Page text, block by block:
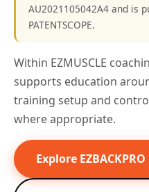
AU2021105042A4 and is
PATENTSCOPE.
Within EZMUSCLE
supports education
training setup and
where appropriate.
Explore